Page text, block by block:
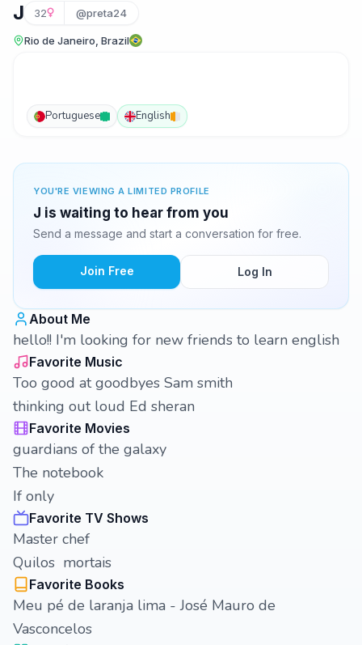
J 32 @preta24
Rio de Janeiro, Brazil
Portuguese English
YOU'RE VIEWING A LIMITED PROFILE
J is waiting to hear from you
Send a message and start a conversation for free.
Join Free Log In
About Me
hello!! I'm looking for new friends to learn english
Favorite Music
Too good at goodbyes Sam smith
thinking out loud Ed sheran
Favorite Movies
guardians of the galaxy
The notebook
If only
Favorite TV Shows
Master chef
Quilos mortais
Favorite Books
Meu pé de laranja lima - José Mauro de
Vasconcelos